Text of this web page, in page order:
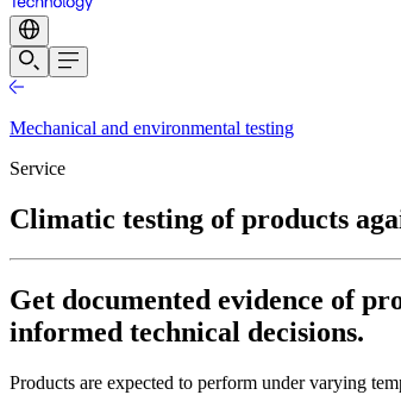
Mechanical and environmental testing
Service
Climatic testing of products
Get documented evidence of
informed technical decisions.
Products are expected to perform under varying